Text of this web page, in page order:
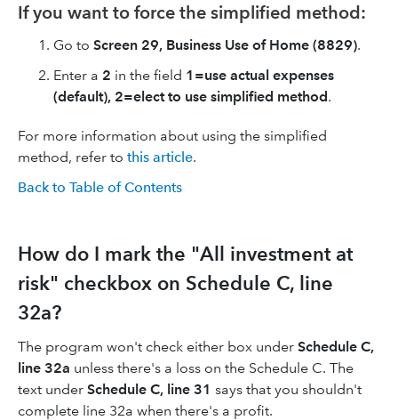
If you want to force the simplified method:
Go to Screen 29, Business Use of Home (8829).
Enter a 2 in the field 1=use actual expenses
(default), 2=elect to use simplified method.
For more information about using the simplified
method, refer to this article.
Back to Table of Contents
How do I mark the "All investment at
risk" checkbox on Schedule C, line
32a?
The program won't check either box under Schedule C,
line 32a unless there's a loss on the Schedule C. The
text under Schedule C, line 31 says that you shouldn't
complete line 32a when there's a profit.